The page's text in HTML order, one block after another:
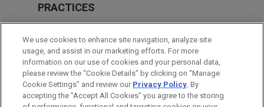
PRACTICES
Financial Markets
LOCATIONS
New York
Cleveland
We use cookies to enhance site navigation, analyze site
usage, and assist in our marketing efforts. For more
information on our use of cookies and your personal data,
please review the “Cookie Details” by clicking on “Manage
Cookie Settings” and review our Privacy Policy. By
accepting the "Accept All Cookies" you agree to the storing